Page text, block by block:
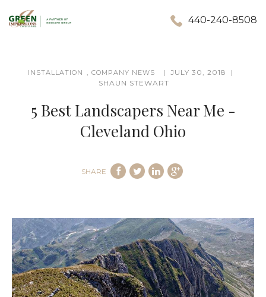
440-240-8508
INSTALLATION , COMPANY NEWS
JULY 30, 2018
SHAUN STEWART
5 Best Landscapers Near Me -
Cleveland Ohio
SHARE